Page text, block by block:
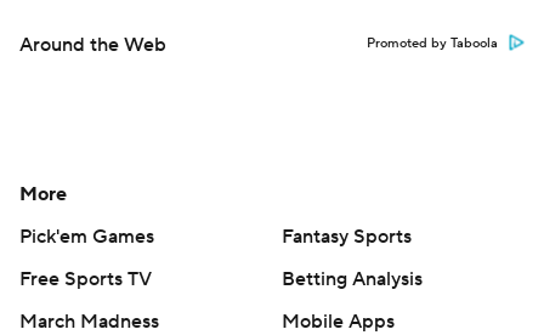
Around the Web Promoted by Taboola
More
Pick'em Games
Fantasy Sports
Free Sports TV
Betting Analysis
March Madness
Mobile Apps